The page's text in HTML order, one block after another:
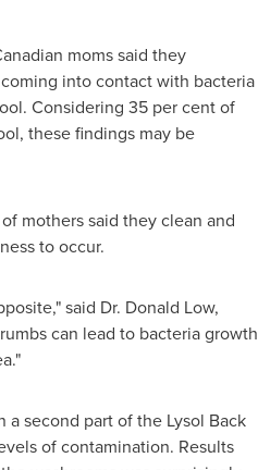
moms said they
into contact with bacteria
Considering 35 per cent of
these findings may be
mothers said they clean and
to occur.
said Dr. Donald Low,
can lead to bacteria growth
second part of the Lysol Back
of contamination. Results